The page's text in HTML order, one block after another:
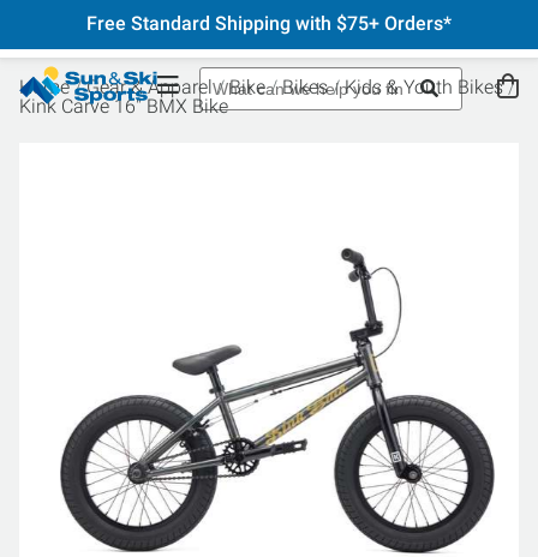
Free Standard Shipping with $75+ Orders*
Home Gear & Apparel Bike Bikes
Kids & Youth Bikes
Kink Carve 16" BMX Bike